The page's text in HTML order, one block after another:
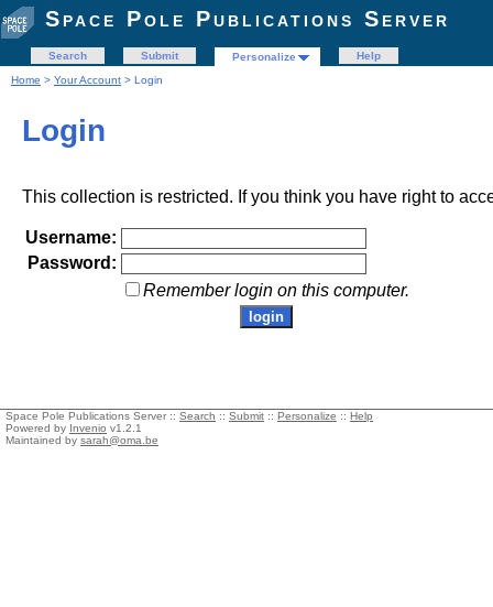
Space Pole Publications Server
Search Submit Personalize
Help
Home > Your Account > Login
Login
This collection is restricted. If you think you have right to
Username:
Password:
Remember login on this computer.
Space Pole Publications Server :: Search :: Submit :: Personalize :: Help
Powered by Invenio v1.2.1
Maintained by sarah@oma.be